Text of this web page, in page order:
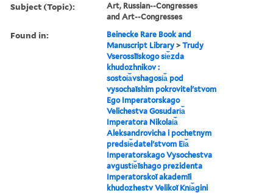
Subject (Topic):
Art, Russian--Congresses
and Art--Congresses
Found in:
Beinecke Rare Book and
Manuscript Library >Trudy
Vserossīĭskogo si︠e︡zda
khudozhnikov :
sostoi︠a︡vshagosi︠a︡ pod
vysochaĭshim pokrovitelʹstvom
Ego Imperatorskago
Velichestva Gosudari︠a︡
Imperatora Nikolai︠a︡
Aleksandrovicha i pochetnym
predsi︠e︡datelʹstvom Ei︠a︡
Imperatorskago Vysochestva
avgusti︠e︡ĭshago prezidenta
Imperatorskoĭ akademīi
khudozhestv Velikoĭ Kni︠a︡gini